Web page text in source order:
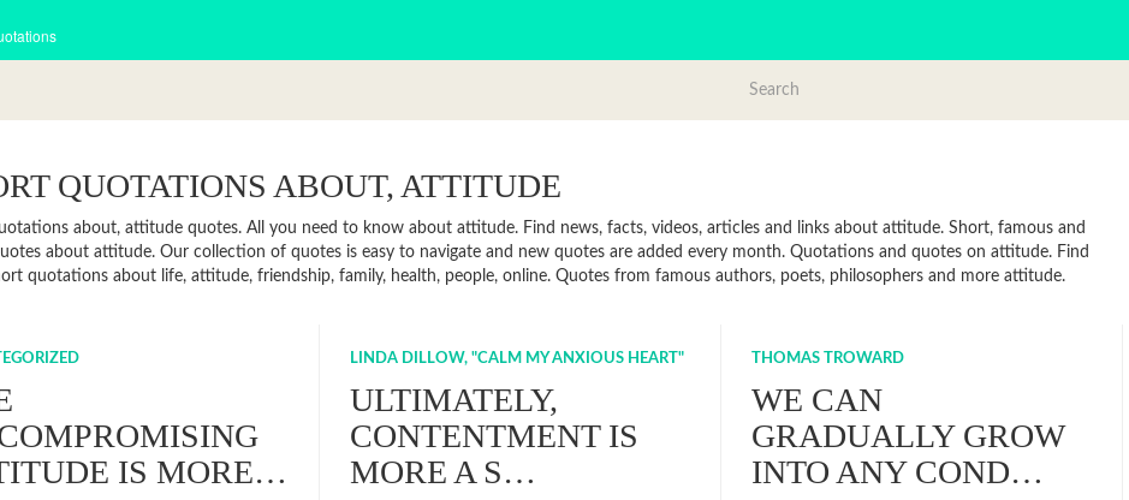
QUOTATIONS ABOUT, ATTITUDE
about, attitude quotes. All you need to know about attitude. Find news, facts, videos, articles and links about attitude. Short, famous and
about attitude. Our collection of quotes is easy to navigate and new quotes are added every month. Quotations and quotes on attitude. Find
quotations about life, attitude, friendship, family, health, people, online. Quotes from famous authors, poets, philosophers and more attitude.
IS MORE…
LINDA DILLOW, "CALM MY ANXIOUS HEART"
ULTIMATELY,
CONTENTMENT IS
MORE A S…
THOMAS TROWARD
WE CAN
GRADUALLY GROW
INTO ANY COND…